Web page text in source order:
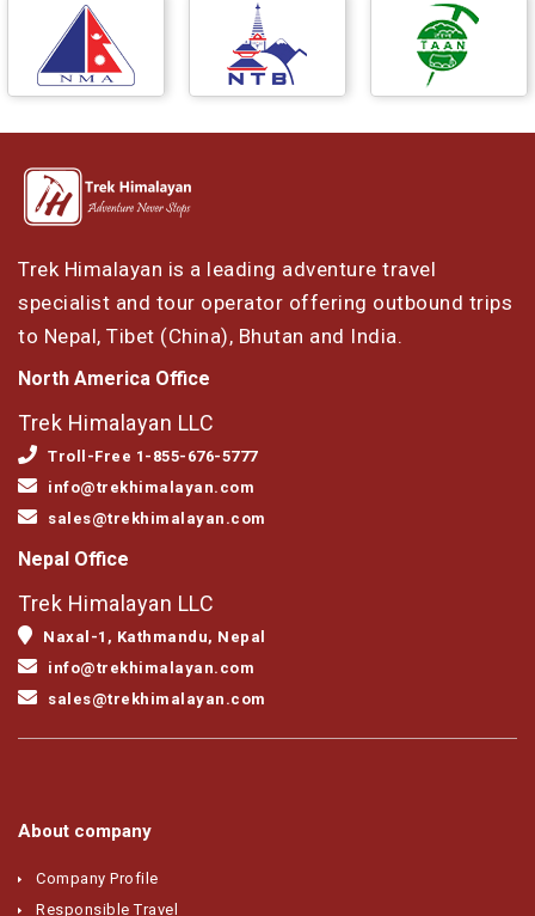
Trek Himalayan is a leading adventure travel
specialist and tour operator offering outbound trips
to Nepal, Tibet (China), Bhutan and India.
North America Office
Trek Himalayan LLC
Troll-Free 1-855-676-5777
info@trekhimalayan.com
sales@trekhimalayan.com
Nepal Office
Trek Himalayan LLC
Naxal-1, Kathmandu, Nepal
info@trekhimalayan.com
sales@trekhimalayan.com
About company
Company Profile
Responsible Travel